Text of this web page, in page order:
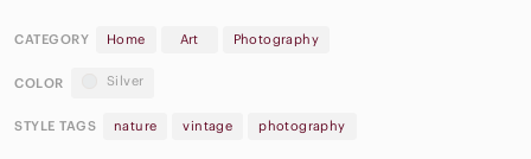
CATEGORY Home Art Photography
COLOR Silver
STYLE TAGS nature vintage photography